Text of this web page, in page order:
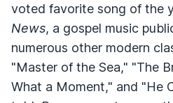
voted favorite song of the
News, a gospel music
numerous other modern
"Master of the Sea," "The
What a Moment," and "He